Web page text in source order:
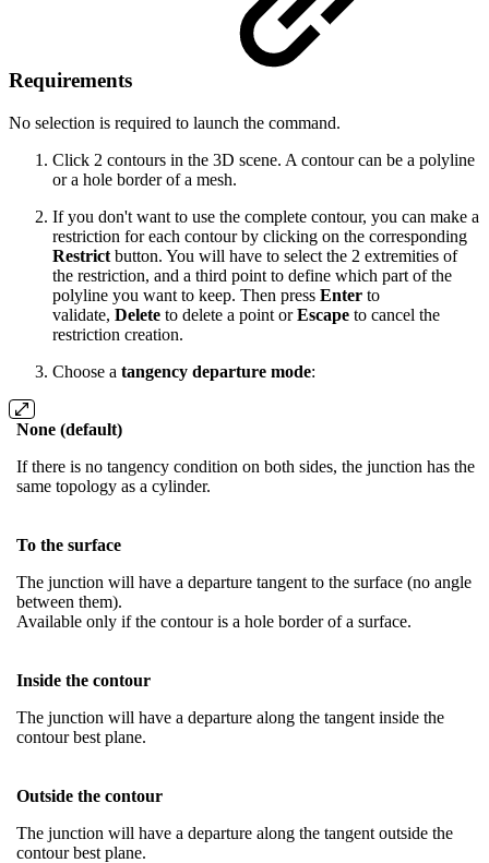
Requirements
No selection is required to launch the command.
Click 2 contours in the 3D scene. A contour can be a polyline
or a hole border of a mesh.
If you don't want to use the complete contour, you can make a
restriction for each contour by clicking on the corresponding
Restrict button. You will have to select the 2 extremities of
the restriction, and a third point to define which part of the
polyline you want to keep. Then press Enter to
validate, Delete to delete a point orEscape to cancel the
restriction creation.
Choose a tangency departure mode:
None (default)
If there is no tangency condition on both sides, the junction has the
same topology as a cylinder.
To the surface
The junction will have a departure tangent to the surface (no angle
between them).
Available only if the contour is a hole border of a surface.
Inside the contour
The junction will have a departure along the tangent inside the
contour best plane.
Outside the contour
The junction will have a departure along the tangent outside the
contour best plane.